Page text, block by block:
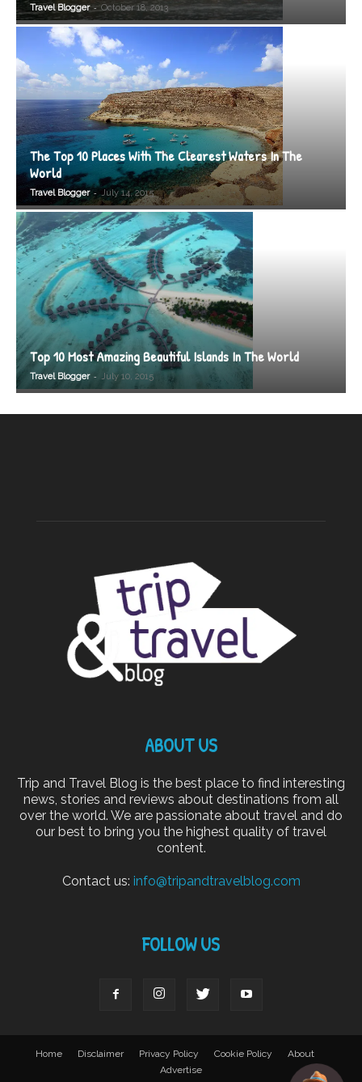
Travel Blogger - October 18, 2013
The Top 10 Places With The Clearest Waters In The
World
Travel Blogger - July 14, 2015
Top 10 Most Amazing Beautiful Islands In The World
Travel Blogger - July 10, 2015
ABOUT US
Trip and Travel Blog is the best place to find interesting
news, stories and reviews about destinations from all
over the world. We are passionate about travel and do
our best to bring you the highest quality of travel
content.
Contact us: info@tripandtravelblog.com
FOLLOW US
Home Disclaimer Privacy Policy Cookie Policy
About
Advertise